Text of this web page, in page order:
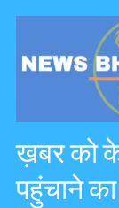
ख़बर को
पहुंचाने